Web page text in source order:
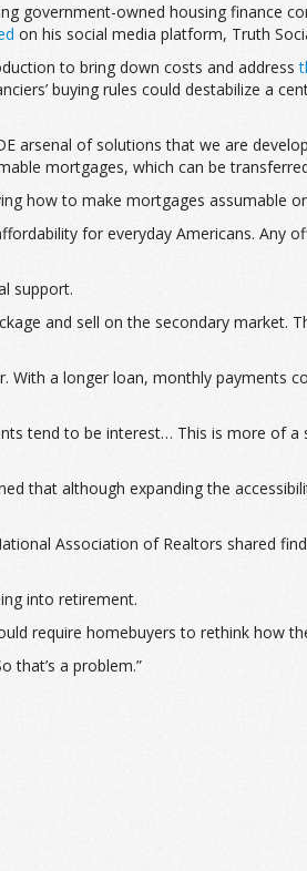
government-owned housing finance
on his social media platform, Truth
to bring down costs and address
buying rules could destabilize a
of solutions that we are
mortgages, which can be
how to make mortgages assumable
for everyday Americans. Any
support.
and sell on the secondary market.
With a longer loan, monthly payments
tend to be interest… This is more of a
that although expanding the
Association of Realtors shared
into retirement.
require homebuyers to rethink how
that’s a problem.”